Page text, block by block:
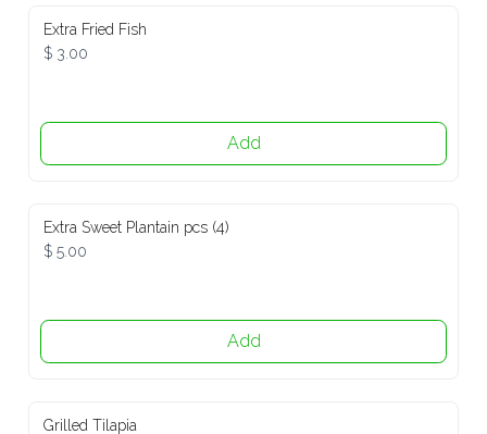
Extra Fried Fish
$ 3.00
Add
Extra Sweet Plantain pcs (4)
$ 5.00
Add
Grilled Tilapia